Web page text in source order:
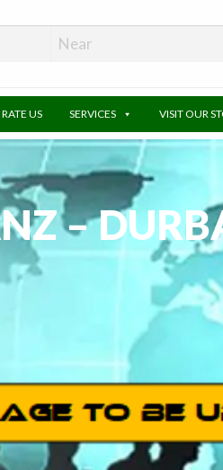
RATE US SERVICES VISIT OUR
–